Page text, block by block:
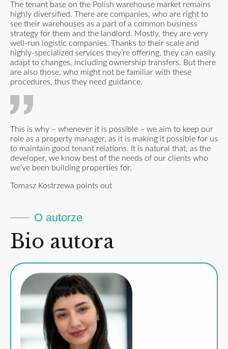
The tenant base on the Polish warehouse market remains
highly diversified. There are companies, who are right to
see their warehouses as a part of a common business
strategy for them and the landlord. Mostly, they are very
well-run logistic companies. Thanks to their scale and
highly-specialized services they’re offering, they can easily
adapt to changes, including ownership transfers. But there
are also those, who might not be familiar with these
procedures, thus they need guidance.
This is why – whenever it is possible – we aim to keep our
role as a property manager, as it is making it possible for us
to maintain good tenant relations. It is natural that, as the
developer, we know best of the needs of our clients who
we’ve been building properties for.
Tomasz Kostrzewa points out
O autorze
Bio autora